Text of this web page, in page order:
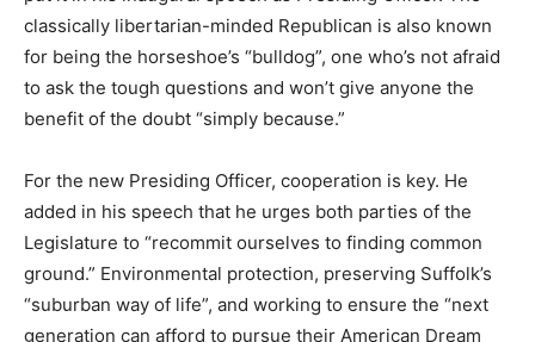
classically libertarian-minded Republican is also known
for being the horseshoe’s “bulldog”, one who’s not afraid
to ask the tough questions and won’t give anyone the
benefit of the doubt “simply because.”
For the new Presiding Officer, cooperation is key. He
added in his speech that he urges both parties of the
Legislature to “recommit ourselves to finding common
ground.” Environmental protection, preserving Suffolk’s
“suburban way of life”, and working to ensure the “next
generation can afford to pursue their American Dream